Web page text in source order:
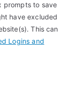
prompts to save
have excluded
This can
Logins and